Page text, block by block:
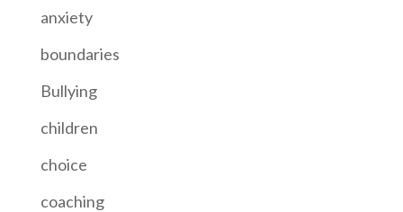
anxiety
boundaries
Bullying
children
choice
coaching